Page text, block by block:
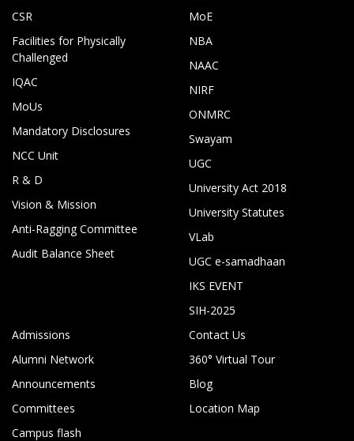
CSR
Facilities for Physically
Challenged
IQAC
MoUs
Mandatory Disclosures
NCC Unit
R & D
Vision & Mission
Anti-Ragging Committee
Audit Balance Sheet
MoE
NBA
NAAC
NIRF
ONMRC
Swayam
UGC
University Act 2018
University Statutes
VLab
UGC e-samadhaan
IKS EVENT
SIH-2025
Admissions
Alumni Network
Announcements
Committees
Campus flash
Contact Us
360° Virtual Tour
Blog
Location Map